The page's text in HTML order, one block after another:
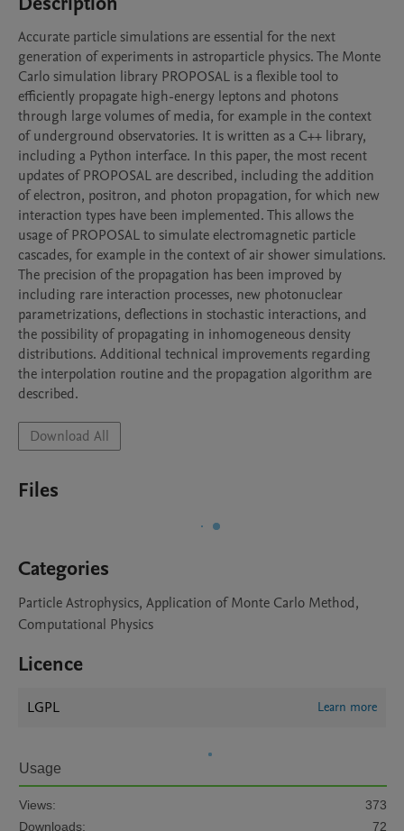
Accurate particle simulations are essential for the next
generation of experiments in astroparticle physics. The Monte
Carlo simulation library PROPOSAL is a flexible tool to
efficiently propagate high-energy leptons and photons
through large volumes of media, for example in the context
of underground observatories. It is written as a C++ library,
including a Python interface. In this paper, the most recent
updates of PROPOSAL are described, including the addition
of electron, positron, and photon propagation, for which new
interaction types have been implemented. This allows the
usage of PROPOSAL to simulate electromagnetic particle
cascades, for example in the context of air shower simulations.
The precision of the propagation has been improved by
including rare interaction processes, new photonuclear
parametrizations, deflections in stochastic interactions, and
the possibility of propagating in inhomogeneous density
distributions. Additional technical improvements regarding
the interpolation routine and the propagation algorithm are
described.
Download All
Files
Categories
Particle Astrophysics, Application of Monte Carlo Method,
Computational Physics
Licence
LGPL Learn more
Usage
Views:
373
Downloads:
72